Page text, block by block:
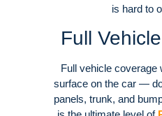
is hard to
Full
Full vehicle coverage
surface on the car —
panels, trunk, and